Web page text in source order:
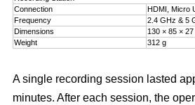
Connection
HDMI, Micro
Frequency
2.4 GHz & 5
Dimensions
130 × 85 ×
Weight
312 g
A single recording session lasted
minutes. After each session, the